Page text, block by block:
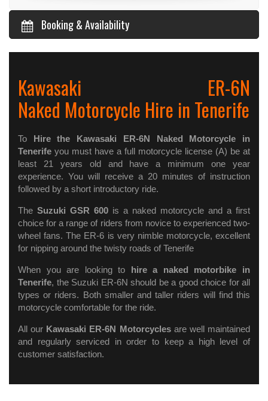
Booking & Availability
Kawasaki ER-6N
Naked Motorcycle Hire in Tenerife
To Hire the Kawasaki ER-6N Naked Motorcycle in
Tenerife you must have a full motorcycle license (A) be at
least 21 years old and have a minimum one year
experience. You will receive a 20 minutes of instruction
followed by a short introductory ride.
The Suzuki GSR 600 is a naked motorcycle and a first
choice for a range of riders from novice to experienced two-
wheel fans. The ER-6 is very nimble motorcycle, excellent
for nipping around the twisty roads of Tenerife
When you are looking to hire a naked motorbike in
Tenerife, the Suzuki ER-6N should be a good choice for all
types or riders. Both smaller and taller riders will find this
motorcycle comfortable for the ride.
All our Kawasaki ER-6N Motorcyclesare well maintained
and regularly serviced in order to keep a high level of
customer satisfaction.